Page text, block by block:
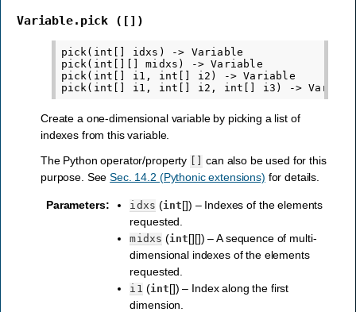
Variable.pick ([])
pick(int[] idxs) -> Variable
pick(int[][] midxs) -> Variable
pick(int[] i1, int[] i2) -> Variable
Create a one-dimensional variable by picking a list of
indexes from this variable.
The Python operator/property
can also be used for this
purpose. SeeSec. 14.2 (Pythonic extensions) for details.
Parameters: idxs (int[]) – Indexes of the elements
requested.
midxs (int[][]) – A sequence of multi-
dimensional indexes of the elements
requested.
i1 (int[]) – Index along the first
dimension.